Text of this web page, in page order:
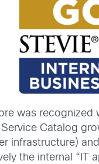
was
Catalog
infrastructure)
the internal “IT